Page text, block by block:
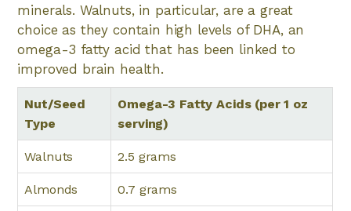
minerals. Walnuts, in particular, are a great
choice as they contain high levels of DHA, an
omega-3 fatty acid that has been linked to
improved brain health.
Nut/Seed
Type
Omega-3 Fatty Acids (per 1 oz
serving)
Walnuts 2.5 grams
Almonds 0.7 grams